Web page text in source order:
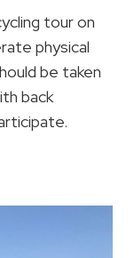
tour on
physical
be taken
back